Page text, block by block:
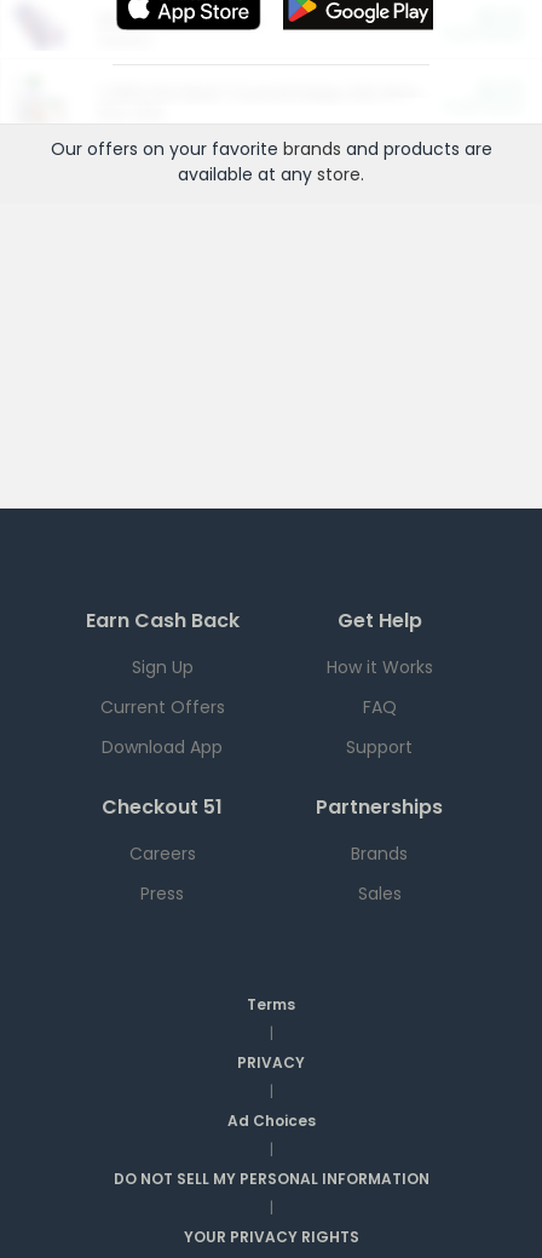
More Ways to Save
Our offers on your favorite brands and products are
available at any store.
Earn Cash Back
Sign Up
Current Offers
Download App
Get Help
How it Works
FAQ
Support
Checkout 51
Careers
Press
Partnerships
Brands
Sales
Terms
|
PRIVACY
|
Ad Choices
|
DO NOT SELL MY PERSONAL INFORMATION
|
YOUR PRIVACY RIGHTS